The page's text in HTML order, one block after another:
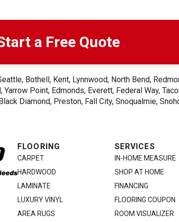
a Free Quote
Bothell, Kent, Lynnwood, North Bend,
Point, Edmonds, Everett, Federal Way,
Diamond, Preston, Fall City, Snoqualmie,
FLOORING
CARPET
HARDWOOD
LAMINATE
LUXURY VINYL
AREA RUGS
SERVICES
IN-HOME MEASURE
SHOP AT HOME
FINANCING
FLOORING COUPON
ROOM VISUALIZER